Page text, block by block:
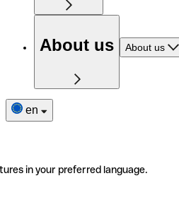
About us About us
en
in your preferred language.